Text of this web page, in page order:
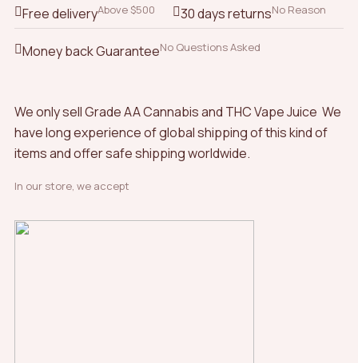
Free deliveryAbove $500 30 days returnsNo Reason
Money back GuaranteeNo Questions Asked
We only sell Grade AA Cannabis and THC Vape Juice We
have long experience of global shipping of this kind of
items and offer safe shipping worldwide.
In our store, we accept